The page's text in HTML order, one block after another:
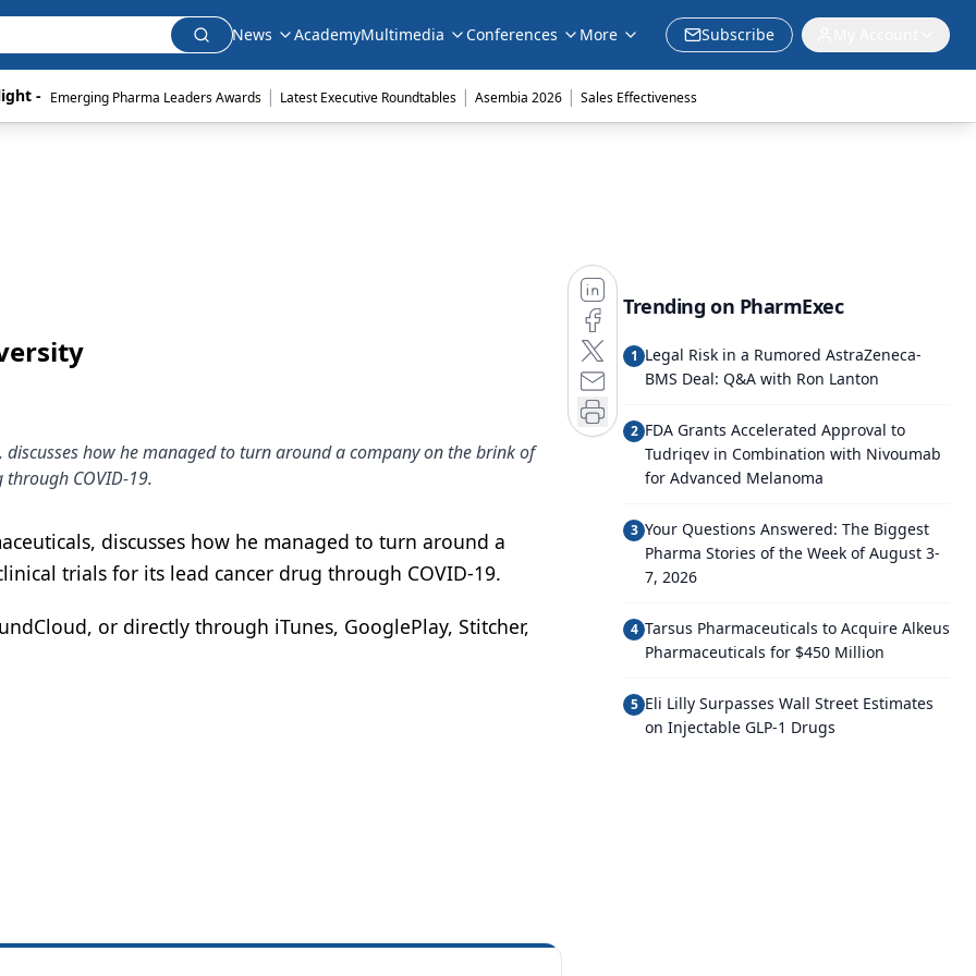
News AcademyMultimedia Conferences More Subscribe
- Emerging Pharma Leaders Awards | Latest Executive Roundtables | Asembia 2026 | Sales Effectiveness
discusses how he managed to turn around a company on the brink of
COVID-19.
discusses how he managed to turn around a
trials for its lead cancer drug through COVID-19.
or directly through iTunes, GooglePlay, Stitcher,
Trending on PharmExec
1 Legal Risk in a Rumored AstraZeneca-
BMS Deal: Q&A with Ron Lanton
2 FDA Grants Accelerated Approval to
Tudriqev in Combination with Nivoumab
for Advanced Melanoma
3 Your Questions Answered: The Biggest
Pharma Stories of the Week of August 3-
7, 2026
4 Tarsus Pharmaceuticals to Acquire Alkeus
Pharmaceuticals for $450 Million
5 Eli Lilly Surpasses Wall Street Estimates
on Injectable GLP-1 Drugs